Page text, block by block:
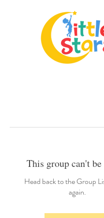
This group can't
Head back to the Group
again.